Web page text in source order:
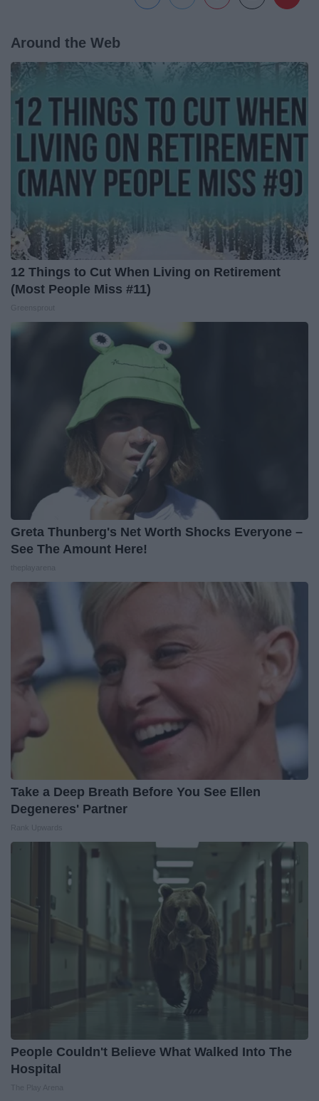
Around the Web
12 Things to Cut When Living on Retirement
(Most People Miss #11)
Greta Thunberg's Net Worth Shocks Everyone –
See The Amount Here!
Take a Deep Breath Before You See Ellen
Degeneres' Partner
People Couldn't Believe What Walked Into The
Hospital